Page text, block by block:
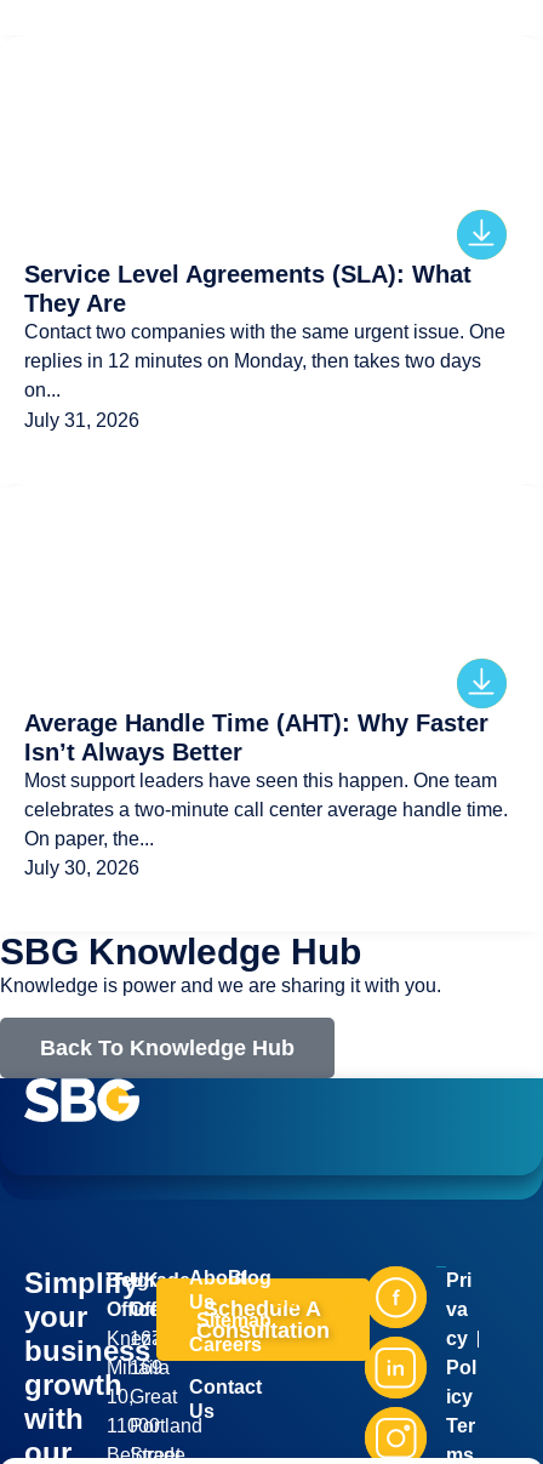
Service Level Agreements (SLA): What
They Are
Contact two companies with the same urgent issue. One
replies in 12 minutes on Monday, then takes two days
on...
July 31, 2026
Average Handle Time (AHT): Why Faster
Isn’t Always Better
Most support leaders have seen this happen. One team
celebrates a two-minute call center average handle time.
On paper, the...
July 30, 2026
SBG Knowledge Hub
Knowledge is power and we are sharing it with you.
Back To Knowledge Hub
Simplify
your
business
growth
with
our
About
Us
Careers
Contact
Us
Blog
Sitemap
Belgrade
Office:
Kneza
Mihaila
10,
11000
Belgrade,
UK
Office:
167-
169
Great
Portland
Street,
Schedule A
Consultation
Industries
Services
Pri
va
cy
Pol
icy
Ter
ms